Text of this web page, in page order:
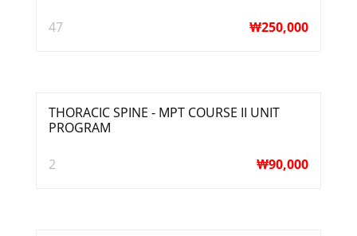
47 ₩250,000
THORACIC SPINE - MPT COURSE II UNIT
PROGRAM
2 ₩90,000